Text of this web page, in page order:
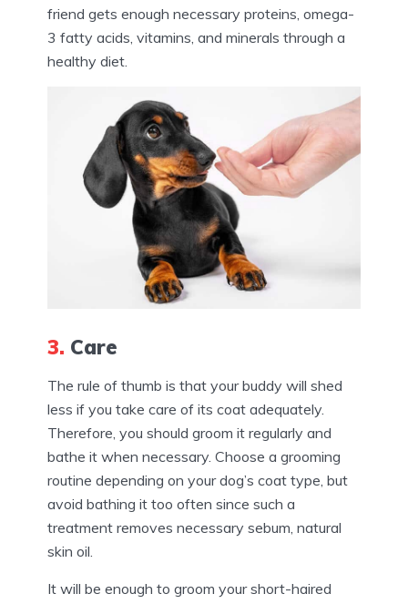
friend gets enough necessary proteins, omega-
3 fatty acids, vitamins, and minerals through a
healthy diet.
3. Care
The rule of thumb is that your buddy will shed
less if you take care of its coat adequately.
Therefore, you should groom it regularly and
bathe it when necessary. Choose a grooming
routine depending on your dog’s coat type, but
avoid bathing it too often since such a
treatment removes necessary sebum, natural
skin oil.
It will be enough to groom your short-haired